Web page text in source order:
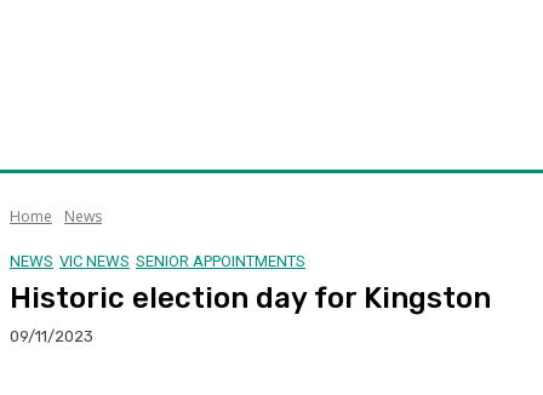
Home News
NEWS VIC NEWS SENIOR APPOINTMENTS
Historic election day for Kingston
09/11/2023